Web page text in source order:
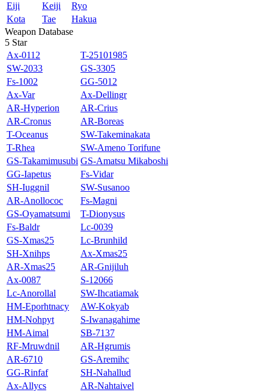
Eiji
Keiji
Ryo
Kota
Tae
Hakua
Weapon Database
5 Star
Ax-0112
T-25101985
SW-2033
GS-3305
Fs-1002
GG-5012
Ax-Var
Ax-Dellingr
AR-Hyperion
AR-Crius
AR-Cronus
AR-Boreas
T-Oceanus
SW-Takeminakata
T-Rhea
SW-Ameno Torifune
GS-Takamimusubi GS-Amatsu Mikaboshi
GG-Iapetus
Fs-Vidar
SH-Iuggnil
SW-Susanoo
AR-Anollococ
Fs-Magni
GS-Oyamatsumi
T-Dionysus
Fs-Baldr
Lc‐0039
GS‐Xmas25
Lc-Brunhild
SH-Xnihps
Ax-Xmas25
AR-Xmas25
AR-Gnijiluh
Ax-0087
S-12066
Lc-Anorollal
SW-Ihcatiamak
HM-Eporhtnacy
AW-Kokyab
HM-Nohpyt
S-Iwanagahime
HM-Aimal
SB-7137
RF-Mruwdnil
AR-Hgrumis
AR-6710
GS-Aremihc
GG-Rinfaf
SH-Nahallud
Ax-Allycs
AR-Nahtaivel